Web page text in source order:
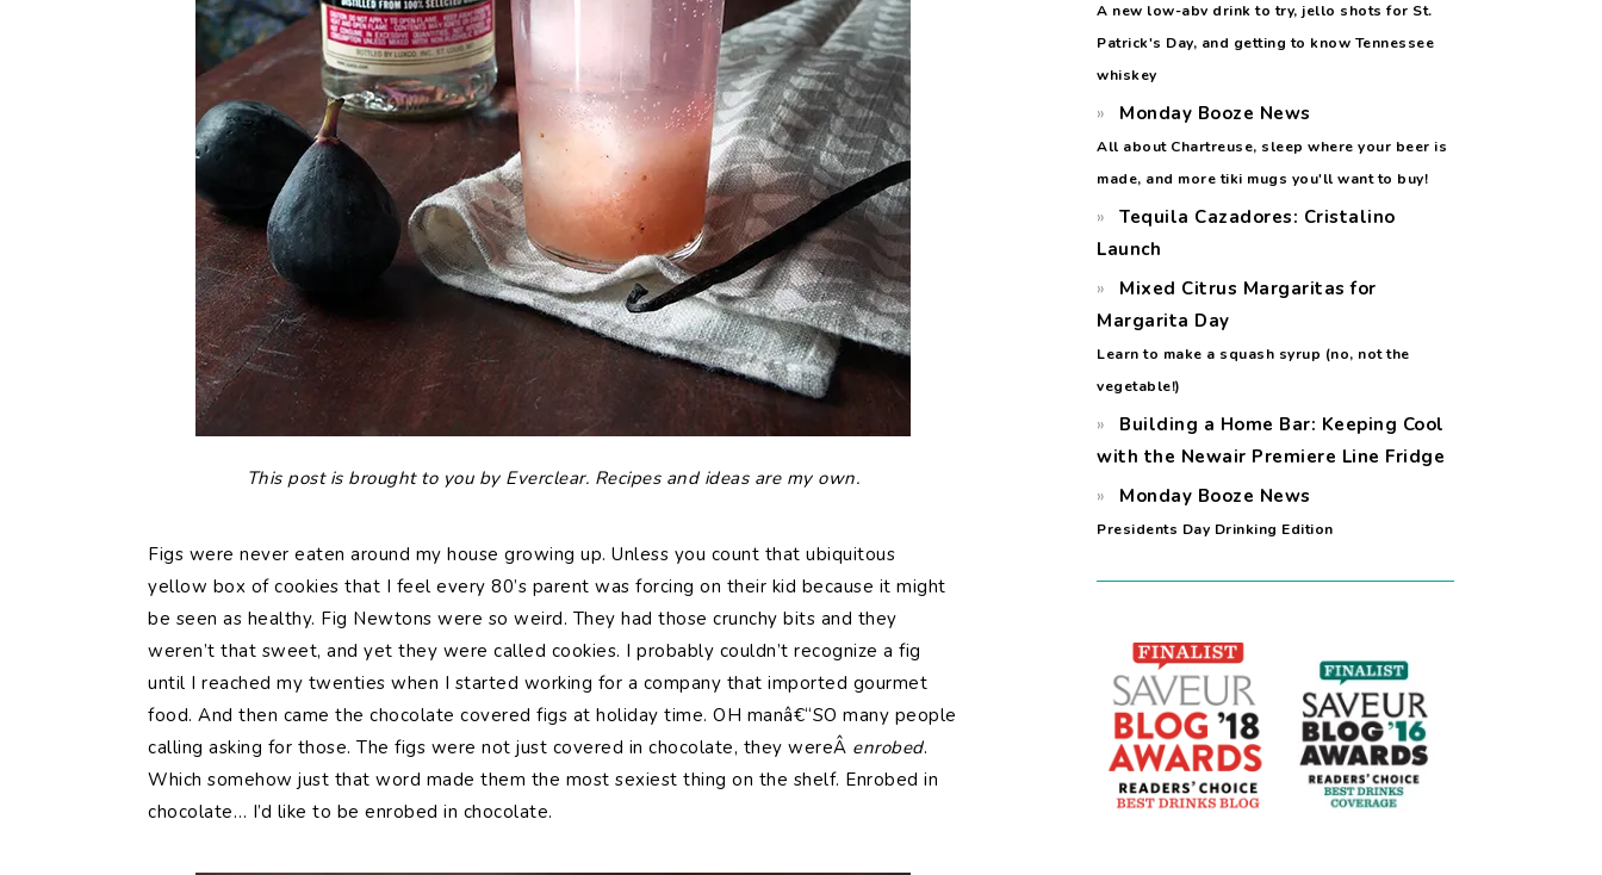
This post is brought to you by Everclear. Recipes and ideas are my own.
Figs were never eaten around my house growing up. Unless you count that ubiquitous
yellow box of cookies that I feel every 80’s parent was forcing on their kid because it might
be seen as healthy. Fig Newtons were so weird. They had those crunchy bits and they
weren’t that sweet, and yet they were called cookies. I probably couldn’t recognize a fig
until I reached my twenties when I started working for a company that imported gourmet
food. And then came the chocolate covered figs at holiday time. OH manâ€“SO many people
calling asking for those. The figs were not just covered in chocolate, they wereÂ enrobed.
Which somehow just that word made them the most sexiest thing on the shelf. Enrobed in
chocolate… I’d like to be enrobed in chocolate.
A new low-abv drink to try, jello shots for St.
Patrick's Day, and getting to know Tennessee
whiskey
Monday Booze News
All about Chartreuse, sleep where your beer is
made, and more tiki mugs you'll want to buy!
Tequila Cazadores: Cristalino
Launch
Mixed Citrus Margaritas for
Margarita Day
Learn to make a squash syrup (no, not the
vegetable!)
Building a Home Bar: Keeping Cool
with the Newair Premiere Line Fridge
Monday Booze News
Presidents Day Drinking Edition